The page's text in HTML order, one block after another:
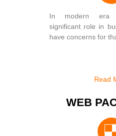
In modern era
significant role in
have concerns for
Read
WEB